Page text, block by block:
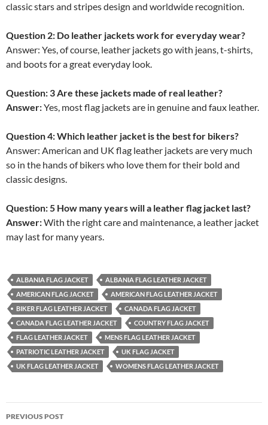
classic stars and stripes design and worldwide recognition.
Question 2: Do leather jackets work for everyday wear?
Answer: Yes, of course, leather jackets go with jeans, t-shirts,
and boots for a great everyday look.
Question: 3 Are these jackets made of real leather?
Answer:Yes, most flag jackets are in genuine and faux leather.
Question 4: Which leather jacket is the best for bikers?
Answer: American and UK flag leather jackets are very much
so in the hands of bikers who love them for their bold and
classic designs.
Question: 5 How many years will a leather flag jacket last?
Answer:With the right care and maintenance, a leather jacket
may last for many years.
ALBANIA FLAG JACKET
ALBANIA FLAG LEATHER JACKET
AMERICAN FLAG JACKET
AMERICAN FLAG LEATHER JACKET
BIKER FLAG LEATHER JACKET
CANADA FLAG JACKET
CANADA FLAG LEATHER JACKET
COUNTRY FLAG JACKET
FLAG LEATHER JACKET
MENS FLAG LEATHER JACKET
PATRIOTIC LEATHER JACKET
UK FLAG JACKET
UK FLAG LEATHER JACKET
WOMENS FLAG LEATHER JACKET
PREVIOUS POST